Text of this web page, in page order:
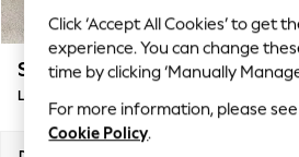
Summer Textures
Blues & Chambrays
Chocolate Brown
Linen Collection
Summer Whites
Stamford
Large Corner Sofa - Universal
Click ‘Accept All Cookies’ to get
experience. You can change
time by clicking ‘Manually
For more information, please
Cookie Policy.